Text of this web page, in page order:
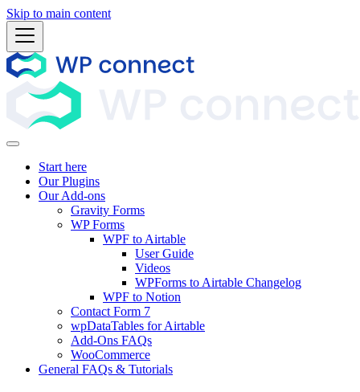
Skip to main content
Start here
Our Plugins
Our Add-ons
Gravity Forms
WP Forms
WPF to Airtable
User Guide
Videos
WPForms to Airtable Changelog
WPF to Notion
Contact Form 7
wpDataTables for Airtable
Add-Ons FAQs
WooCommerce
General FAQs & Tutorials